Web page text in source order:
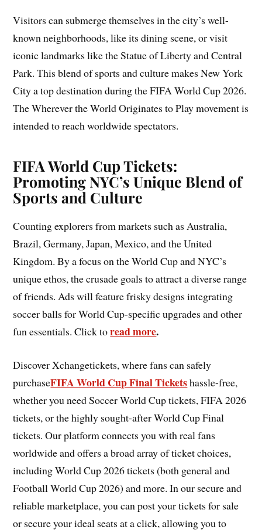
Visitors can submerge themselves in the city’s well-
known neighborhoods, like its dining scene, or visit
iconic landmarks like the Statue of Liberty and Central
Park. This blend of sports and culture makes New York
City a top destination during the FIFA World Cup 2026.
The Wherever the World Originates to Play movement is
intended to reach worldwide spectators.
FIFA World Cup Tickets:
Promoting NYC’s Unique Blend of
Sports and Culture
Counting explorers from markets such as Australia,
Brazil, Germany, Japan, Mexico, and the United
Kingdom. By a focus on the World Cup and NYC’s
unique ethos, the crusade goals to attract a diverse range
of friends. Ads will feature frisky designs integrating
soccer balls for World Cup-specific upgrades and other
fun essentials. Click toread more.
Discover Xchangetickets, where fans can safely
purchaseFIFA World Cup Final Ticketshassle-free,
whether you need Soccer World Cup tickets, FIFA 2026
tickets, or the highly sought-after World Cup Final
tickets. Our platform connects you with real fans
worldwide and offers a broad array of ticket choices,
including World Cup 2026 tickets (both general and
Football World Cup 2026) and more. In our secure and
reliable marketplace, you can post your tickets for sale
or secure your ideal seats at a click, allowing you to